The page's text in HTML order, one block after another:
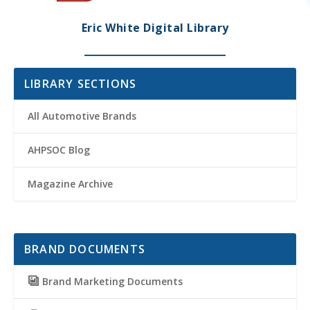
Eric White Digital Library
LIBRARY SECTIONS
All Automotive Brands
AHPSOC Blog
Magazine Archive
BRAND DOCUMENTS
Brand Marketing Documents